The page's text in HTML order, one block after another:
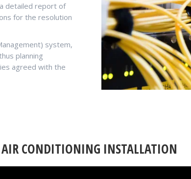
detailed report of
for the resolution
system,
planning
agreed with the
AIR CONDITIONING INSTALLATION